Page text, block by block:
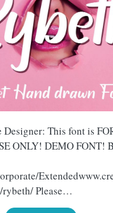
Designer: This font is
ONLY! DEMO FONT!
Please…